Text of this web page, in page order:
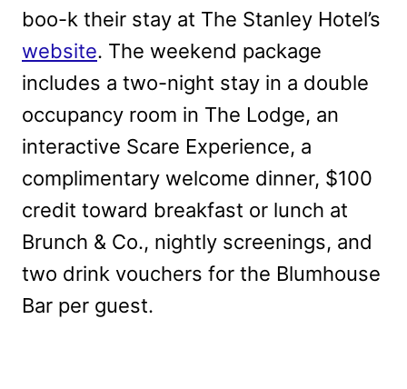
boo-k their stay at The Stanley Hotel’s
website. The weekend package
includes a two-night stay in a double
occupancy room in The Lodge, an
interactive Scare Experience, a
complimentary welcome dinner, $100
credit toward breakfast or lunch at
Brunch & Co., nightly screenings, and
two drink vouchers for the Blumhouse
Bar per guest.